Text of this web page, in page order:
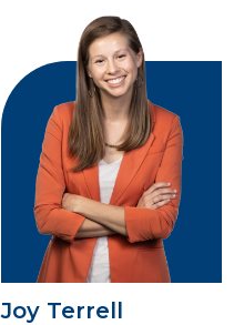
Joy Terrell